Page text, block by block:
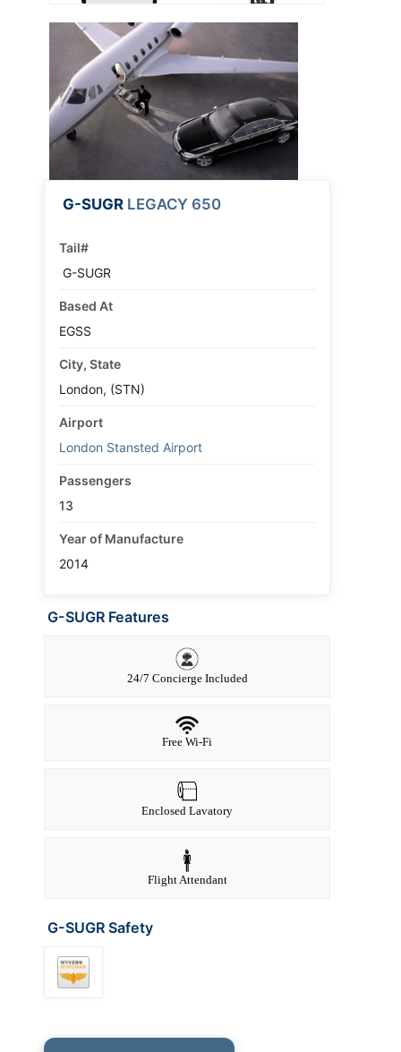
G-SUGR LEGACY 650
Tail#
G-SUGR
Based At
EGSS
City, State
London, (STN)
Airport
London Stansted Airport
Passengers
13
Year of Manufacture
2014
G-SUGR Features
24/7 Concierge Included
Free Wi-Fi
Enclosed Lavatory
Flight Attendant
G-SUGR Safety